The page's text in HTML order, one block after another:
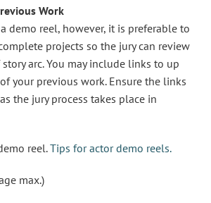
Work
demo reel, however, it is preferable to
projects so the jury can review
arc. You may include links to up
your previous work. Ensure the links
the jury process takes place in
reel.Tips for actor demo reels.
max.)